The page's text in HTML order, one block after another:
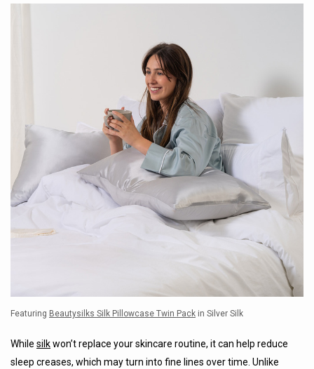
Featuring Beautysilks Silk Pillowcase Twin Pack in Silver Silk
While silkwon’t replace your skincare routine, it can help reduce
sleep creases, which may turn into fine lines over time. Unlike